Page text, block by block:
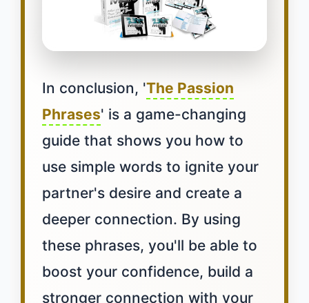
In conclusion, 'The Passion
Phrases' is a game-changing
guide that shows you how to
use simple words to ignite your
partner's desire and create a
deeper connection. By using
these phrases, you'll be able to
boost your confidence, build a
stronger connection with your